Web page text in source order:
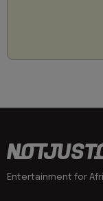
Entertainment for